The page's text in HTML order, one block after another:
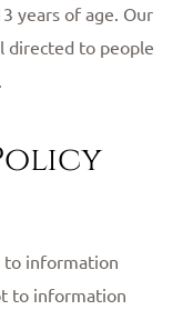
years of age. Our
directed to people
to information
to information